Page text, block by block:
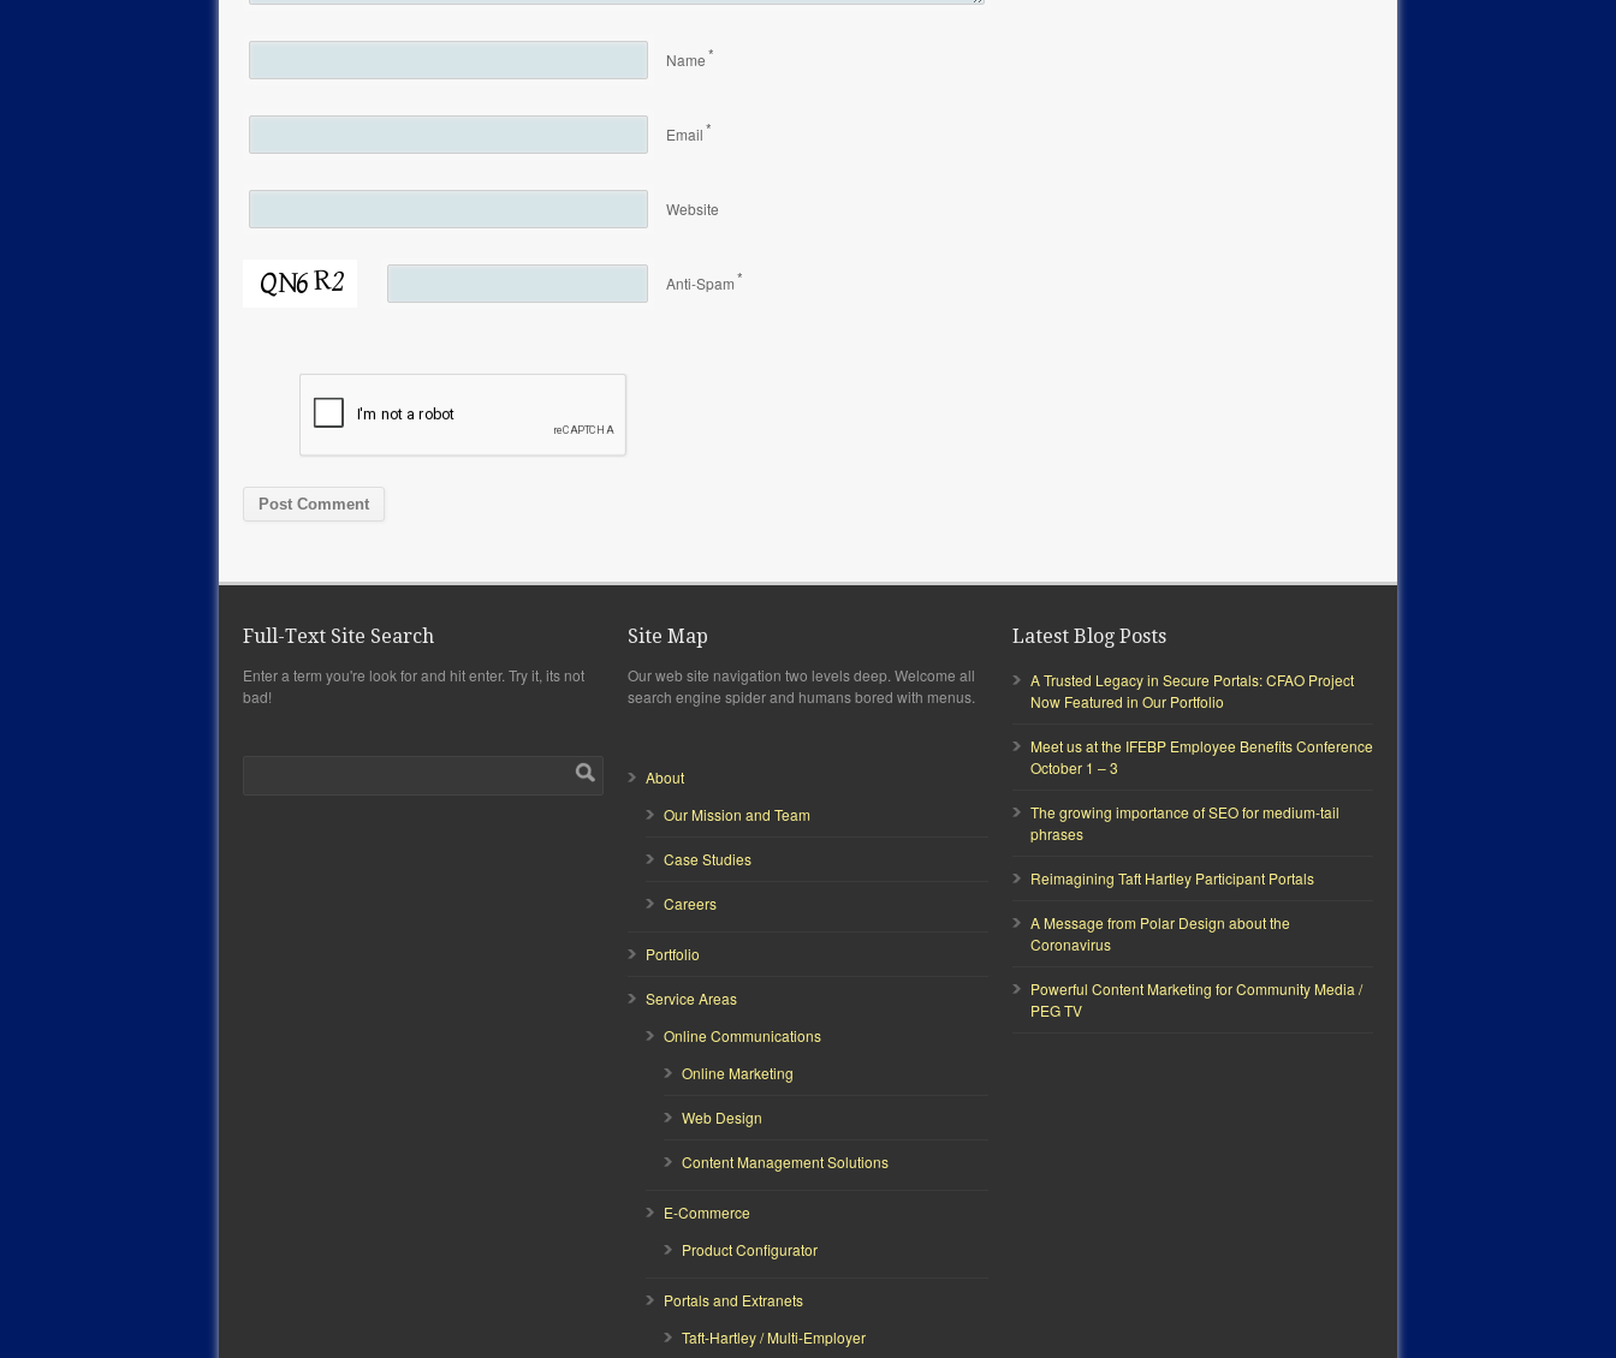
Name*
Email*
Website
Anti-Spam*
Full-Text Site Search
Enter a term you're look for and hit enter. Try it, its not
bad!
Site Map
Our web site navigation two levels deep. Welcome all
search engine spider and humans bored with menus.
About
Our Mission and Team
Case Studies
Careers
Portfolio
Service Areas
Online Communications
Online Marketing
Web Design
Content Management Solutions
E-Commerce
Product Configurator
Portals and Extranets
Taft-Hartley / Multi-Employer
Latest Blog Posts
A Trusted Legacy in Secure Portals: CFAO Project
Now Featured in Our Portfolio
Meet us at the IFEBP Employee Benefits Conference
October 1 – 3
The growing importance of SEO for medium-tail
phrases
Reimagining Taft Hartley Participant Portals
A Message from Polar Design about the
Coronavirus
Powerful Content Marketing for Community Media /
PEG TV